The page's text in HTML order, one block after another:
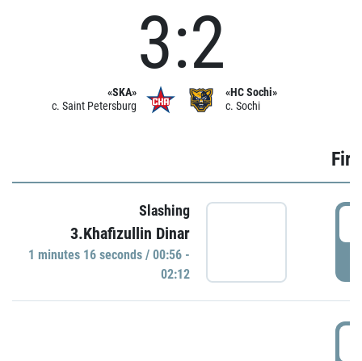
«SKA»
c. Saint Petersburg
3:2
«HC Sochi»
c. Sochi
Slashing
3.Khafizullin Dinar
1 minutes 16 seconds / 00:56 -
02:12